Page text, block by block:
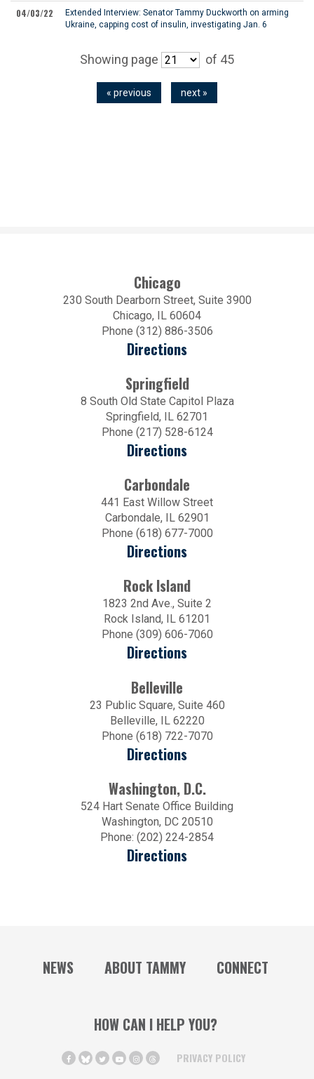
04/03/22
Extended Interview: Senator Tammy Duckworth on arming
Ukraine, capping cost of insulin, investigating Jan. 6
Showing page of 45
« previous next »
Chicago
230 South Dearborn Street, Suite 3900
Chicago, IL 60604
Phone (312) 886-3506
Directions
Springfield
8 South Old State Capitol Plaza
Springfield, IL 62701
Phone (217) 528-6124
Directions
Carbondale
441 East Willow Street
Carbondale, IL 62901
Phone (618) 677-7000
Directions
Rock Island
1823 2nd Ave., Suite 2
Rock Island, IL 61201
Phone (309) 606-7060
Directions
Belleville
23 Public Square, Suite 460
Belleville, IL 62220
Phone (618) 722-7070
Directions
Washington, D.C.
524 Hart Senate Office Building
Washington, DC 20510
Phone: (202) 224-2854
Directions
NEWS ABOUT TAMMY CONNECT
HOW CAN I HELP YOU?
PRIVACY POLICY